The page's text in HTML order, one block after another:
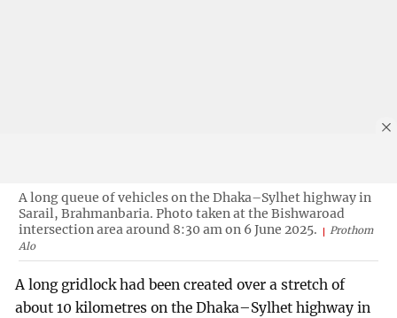
A long queue of vehicles on the Dhaka–Sylhet highway in
Sarail, Brahmanbaria. Photo taken at the Bishwaroad
intersection area around 8:30 am on 6 June 2025.
Prothom
Alo
A long gridlock had been created over a stretch of
about 10 kilometres on the Dhaka–Sylhet highway in